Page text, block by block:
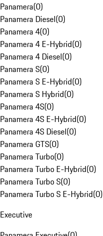
Panamera(0)
Panamera Diesel(0)
Panamera 4(0)
Panamera 4 E-Hybrid(0)
Panamera 4 Diesel(0)
Panamera S(0)
Panamera S E-Hybrid(0)
Panamera S Hybrid(0)
Panamera 4S(0)
Panamera 4S E-Hybrid(0)
Panamera 4S Diesel(0)
Panamera GTS(0)
Panamera Turbo(0)
Panamera Turbo E-Hybrid(0)
Panamera Turbo S(0)
Panamera Turbo S E-Hybrid(0)
Executive